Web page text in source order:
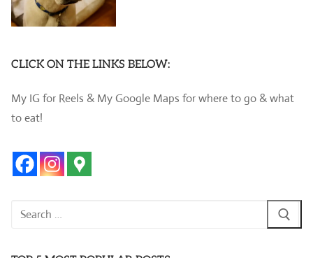
CLICK ON THE LINKS BELOW:
My IG for Reels & My Google Maps for where to go & what
to eat!
Search